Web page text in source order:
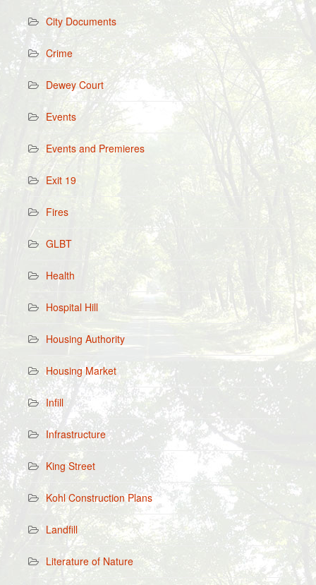
City Documents
Crime
Dewey Court
Events
Events and Premieres
Exit 19
Fires
GLBT
Health
Hospital Hill
Housing Authority
Housing Market
Infill
Infrastructure
King Street
Kohl Construction Plans
Landfill
Literature of Nature